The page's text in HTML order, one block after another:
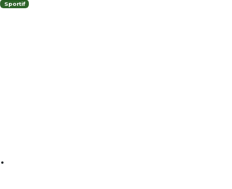
Sportif
.